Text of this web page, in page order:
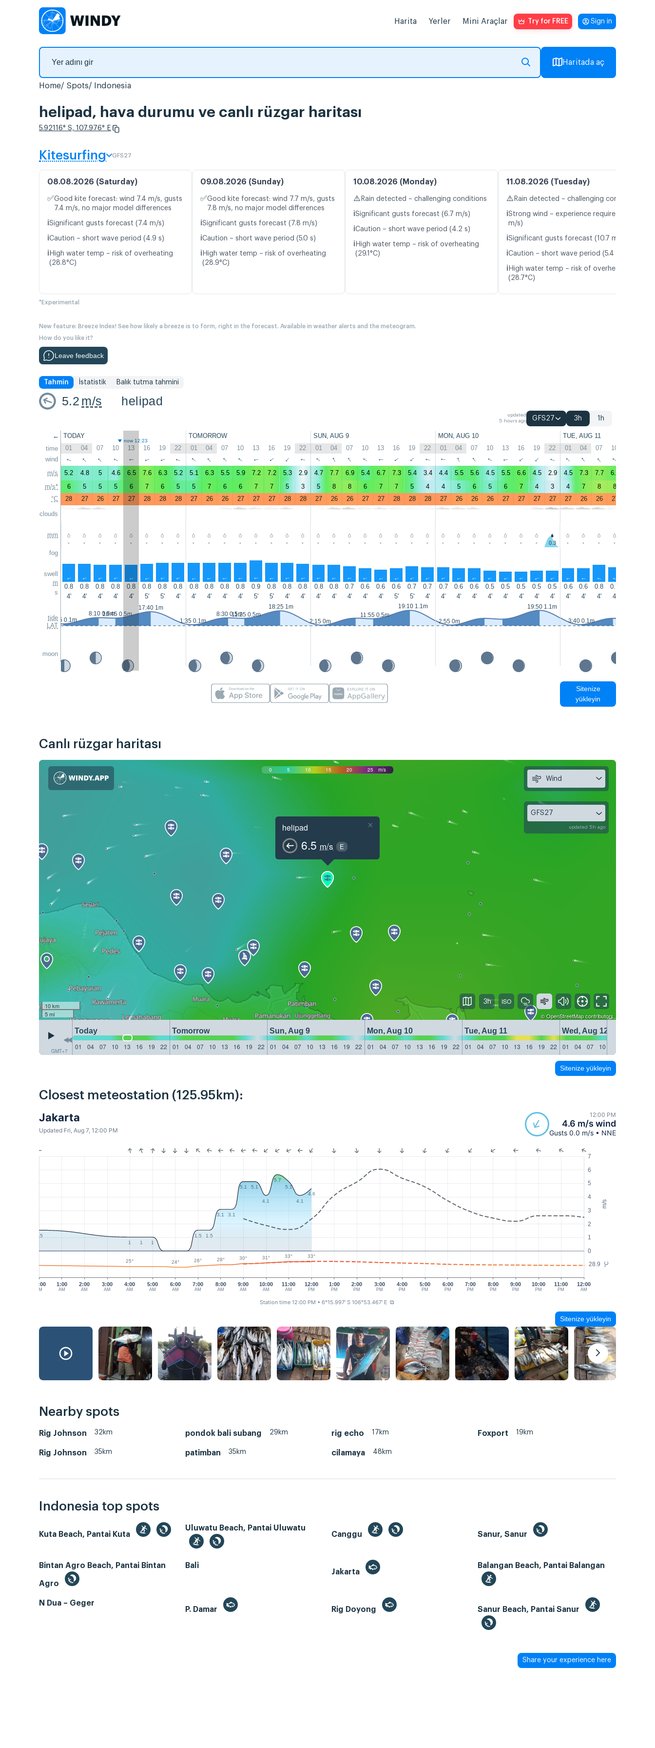
Harita Yerler Mini Araçlar Try for FREE Sign in
Haritada aç
Home Spots Indonesia
helipad, hava durumu ve canlı rüzgar haritası
5.92116° S, 107.976° E
Kitesurfing GFS27
08.08.2026 (Saturday)
✅Good kite forecast: wind 7.4 m/s, gusts
7.4 m/s, no major model differences
ℹ️Significant gusts forecast (7.4 m/s)
ℹ️Caution – short wave period (4.9 s)
ℹ️ High water temp – risk of overheating
(28.8°C)
09.08.2026 (Sunday)
✅Good kite forecast: wind 7.7 m/s, gusts
7.8 m/s, no major model differences
ℹ️Significant gusts forecast (7.8 m/s)
ℹ️Caution – short wave period (5.0 s)
ℹ️ High water temp – risk of overheating
(28.9°C)
10.08.2026 (Monday)
⚠️ Rain detected – challenging conditions
ℹ️Significant gusts forecast (6.7 m/s)
ℹ️Caution – short wave period (4.2 s)
ℹ️ High water temp – risk of overheating
(29.1°C)
11.08.2026 (Tuesday)
⚠️ Rain detected – challenging conditions
ℹ️Strong wind – experience required (9.2
m/s)
ℹ️Significant gusts forecast (10.7 m/s)
ℹ️Caution – short wave period (5.4 s)
ℹ️ High water temp – risk of overheating
(28.7°C)
*Experimental
New feature: Breeze Index! See how likely a breeze is to form, right in the forecast. Available in weather alerts and the meteogram.
How do you like it?
Leave feedback
Tahmin İstatistik Balık tutma tahmini
5.2 m/s helipad
updated
5 hours ago
GFS27 3h 1h
←
time
wind
m/s
m/s*
°C
clouds
mm
fog
swell
m
s
tide
LAT
moon
TODAY TOMORROW SUN, AUG 9 MON, AUG 10 TUE, AUG 11
now 12:23
01 04 07 10 13 16 19 22 01 04 07 10 13 16 19 22 01 04 07 10 13 16 19 22 01 04 07 10 13 16 19 22 01 04 07 10
↑ ↑ ↑ ↑ ↑ ↑ ↑ ↑ ↑ ↑ ↑ ↑ ↑ ↑ ↑ ↑ ↑ ↑ ↑ ↑ ↑ ↑ ↑ ↑ ↑ ↑ ↑ ↑ ↑ ↑ ↑ ↑ ↑ ↑ ↑ ↑
5.2 4.8 5 4.6 6.5 7.6 6.3 5.2 5.1 6.3 5.5 5.9 7.2 7.2 5.3 2.9 4.7 7.7 6.9 5.4 6.7 7.3 5.4 3.4 4.4 5.5 5.6 4.5 5.5 6.6 4.5 2.9 4.5 7.3 7.7 6.5
6
5 5 5 6 7 6 5 5 7 6 6 7 7 5 3 5 8 8 6 7 7 5 4 4 5 6 5 6 7 4 3 4 7 8 8
28
27 26 27 27 28 28 28 27 26 26 27 27 27 28 28 27 26 26 27 27 28 28 28 27 26 26 26 27 27 27 27 27 26 26 27
- - - - - - - - - - - - - - - - - - - - - - - - - - - - - - - 0.3 - - - -
↑ ↑ ↑ ↑ ↑ ↑ ↑ ↑ ↑ ↑ ↑ ↑ ↑ ↑ ↑ ↑ ↑ ↑ ↑ ↑ ↑ ↑ ↑ ↑ ↑ ↑ ↑ ↑ ↑ ↑ ↑ ↑ ↑ ↑ ↑ ↑
0.8 0.8 0.8 0.8 0.8 0.8 0.8 0.8 0.8 0.8 0.8 0.8 0.9 0.8 0.8 0.8 0.8 0.8 0.7 0.6 0.6 0.6 0.7 0.7 0.7 0.6 0.6 0.5 0.5 0.5 0.5 0.5 0.6 0.6 0.8 0.7
4'
4' 4' 4' 4' 5' 5' 4' 4' 4' 4' 4' 5' 5' 4' 4' 4' 4' 4' 4' 4' 5' 5' 4' 4' 4' 4' 4' 4' 4' 4' 4' 4' 4' 4' 4'
0:55 0.1m
8:10 0.6m10:45 0.5m
17:40 1m
1:35 0.1m
8:30 0.5m11:25 0.5m
18:25 1m
2:15 0m
11:55 0.5m
19:10 1.1m
2:55 0m
19:50 1.1m
3:40 0.1m
Sitenize
yükleyin
Canlı rüzgar haritası
0 5 10 15 20 25 m/s
helipad
6.5 m/s E
×
10 km
5 mi
©OpenStreetMapcontributors
GMT+7
Today Tomorrow Sun, Aug 9 Mon, Aug 10 Tue, Aug 11
Wed, Aug 12
01
04 07 10 13 16 19 22 01 04 07 10 13 16 19 22 01 04 07 10 13 16 19 22 01 04 07 10 13 16 19 22 01 04 07 10 13 16 19 22 01 04 07 10
Wind
GFS27
updated 5h ago
3h
Sitenize yükleyin
Closest meteostation (125.95km):
Jakarta
Updated Fri, Aug 7, 12:00 PM
12:00 PM
4.6 m/s wind
Gusts 0.0 m/s • NNE
m/s
°C
0
1
2
3
4
5
6
7
28.9
12:00
AM
1:00
AM
2:00
AM
3:00
AM
4:00
AM
5:00
AM
6:00
AM
8:00
AM
9:00
AM
10:00
AM
11:00
AM
12:00
PM
1:00
PM
2:00
PM
3:00
PM
4:00
PM
5:00
PM
6:00
PM
7:00
PM
8:00
PM
9:00
PM
10:00
PM
11:00
PM
12:00
AM
7:00
AM
1.5
1
1 1
1.5 1.5
3.1 3.1
5.1 5.1
4.1
5.7
5.1
4.1
4.6
25° 24° 26° 28° 30° 31° 33° 33°
Station time 12:00 PM • 6°15.997' S 106°53.467' E ⧉
Sitenize yükleyin
Nearby spots
Rig Johnson 32km pondok bali subang 29km rig echo 17km Foxport 19km
Rig Johnson 35km patimban 35km cilamaya 48km
Indonesia top spots
Kuta Beach, Pantai Kuta
Uluwatu Beach, Pantai Uluwatu
Canggu
Sanur, Sanur
Bintan Agro Beach, Pantai Bintan
Agro
Bali
Jakarta
Balangan Beach, Pantai Balangan
N Dua – Geger
P. Damar
Rig Doyong Sanur Beach, Pantai Sanur
Share your experience here